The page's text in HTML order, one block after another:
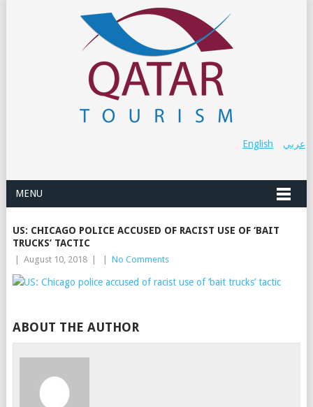
عربي English
MENU
US: CHICAGO POLICE ACCUSED OF RACIST USE OF ‘BAIT
TRUCKS’ TACTIC
August 10, 2018 No Comments
ABOUT THE AUTHOR